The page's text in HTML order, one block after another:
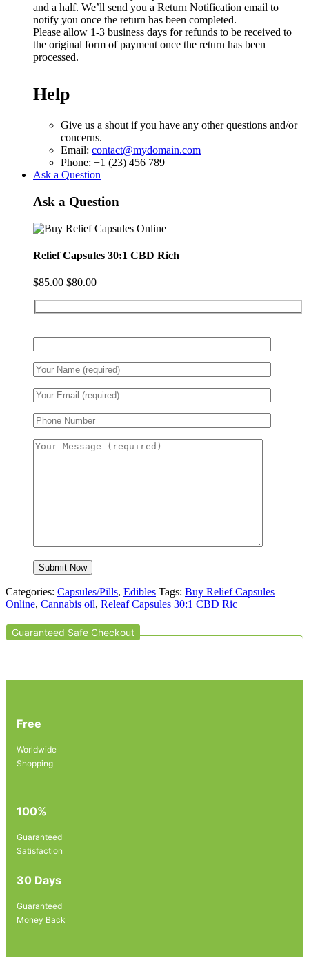
and a half. We’ll send you a Return Notification email to
notify you once the return has been completed.
Please allow 1-3 business days for refunds to be received to
the original form of payment once the return has been
processed.
Help
Give us a shout if you have any other questions and/or
concerns.
Email: contact@mydomain.com
Phone: +1 (23) 456 789
Ask a Question
Ask a Question
Relief Capsules 30:1 CBD Rich
$85.00 Original
$80.00Current
Categories: Capsules/Pills, Edibles Tags: Buy Relief Capsules
Online, Cannabis oil, Releaf Capsules 30:1 CBD Ric
Guaranteed Safe Checkout
Free
Worldwide
Shopping
100%
Guaranteed
Satisfaction
30 Days
Guaranteed
Money Back